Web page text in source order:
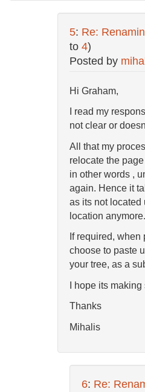
5: Re:
to 4)
Posted by
Hi Graham,
I read my
not clear or
All that my
relocate the
in other words ,
again. Hence it
as its not located
location anymore.
If required,
choose to paste
your tree, as a
I hope its
Thanks
Mihalis
6: Re: